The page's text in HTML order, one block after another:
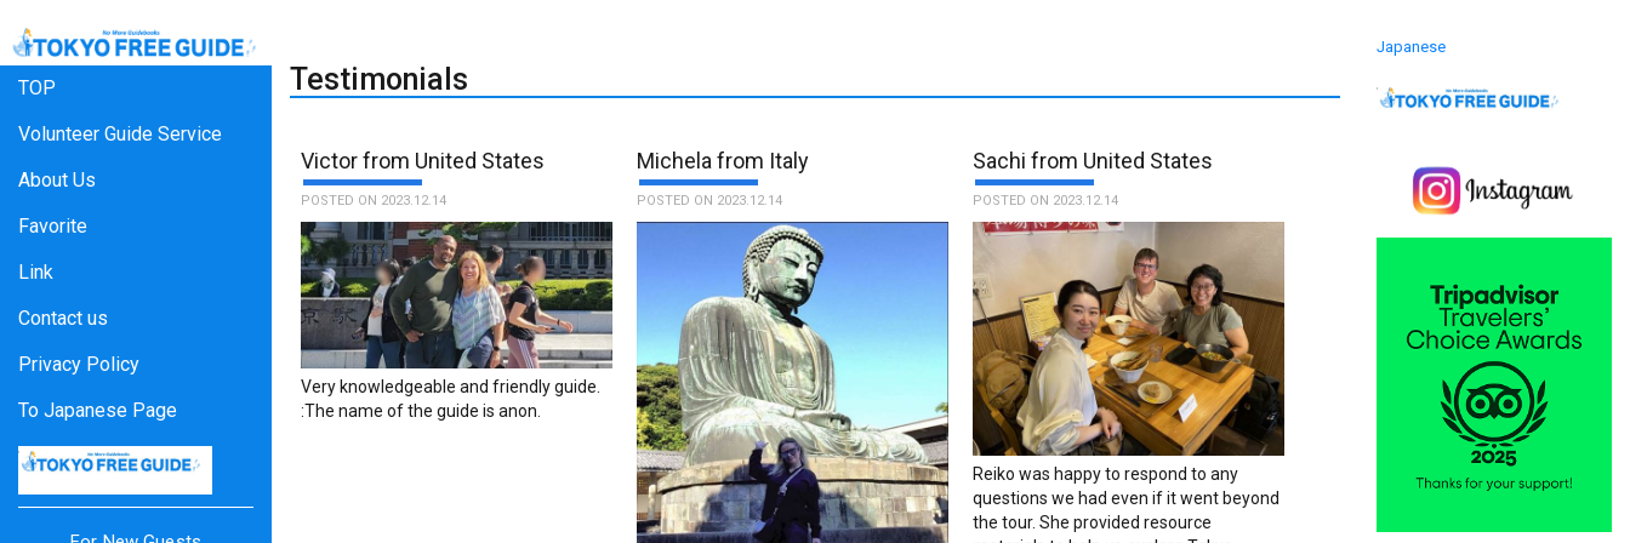
TOP
Volunteer Guide Service
About Us
Favorite
Link
Contact us
Privacy Policy
To Japanese Page
Testimonials
Victor from United States
POSTED ON 2023.12.14
Very knowledgeable and friendly guide.
:The name of the guide is anon.
Michela from Italy
POSTED ON 2023.12.14
Sachi from United States
POSTED ON 2023.12.14
Reiko was happy to respond to any
questions we had even if it went beyond
the tour. She provided resource
Japanese